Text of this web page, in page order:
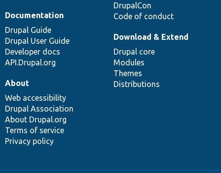
DrupalCon
Code of conduct
Documentation
Drupal Guide
Drupal User Guide
Developer docs
API.Drupal.org
Download & Extend
Drupal core
Modules
Themes
Distributions
About
Web accessibility
Drupal Association
About Drupal.org
Terms of service
Privacy policy